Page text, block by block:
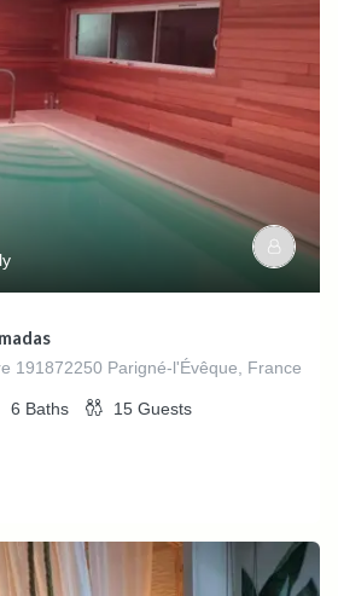
191872250 Parigné-l'Évêque, France
6 Baths 15 Guests